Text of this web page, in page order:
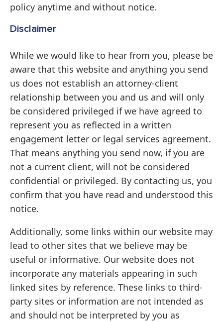
policy anytime and without notice.
Disclaimer
While we would like to hear from you, please be
aware that this website and anything you send
us does not establish an attorney-client
relationship between you and us and will only
be considered privileged if we have agreed to
represent you as reflected in a written
engagement letter or legal services agreement.
That means anything you send now, if you are
not a current client, will not be considered
confidential or privileged. By contacting us, you
confirm that you have read and understood this
notice.
Additionally, some links within our website may
lead to other sites that we believe may be
useful or informative. Our website does not
incorporate any materials appearing in such
linked sites by reference. These links to third-
party sites or information are not intended as
and should not be interpreted by you as